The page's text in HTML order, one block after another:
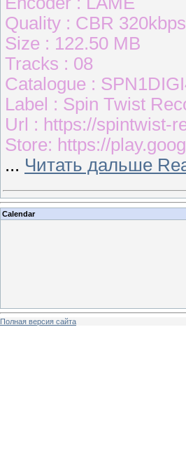
Quality : CBR
Size : 122.50 MB
Tracks : 08
Catalogue :
Label : Spin Twist
Url : https://spintwist-
Store: https://
... Читать дальше
Calendar
Полная версия сайта